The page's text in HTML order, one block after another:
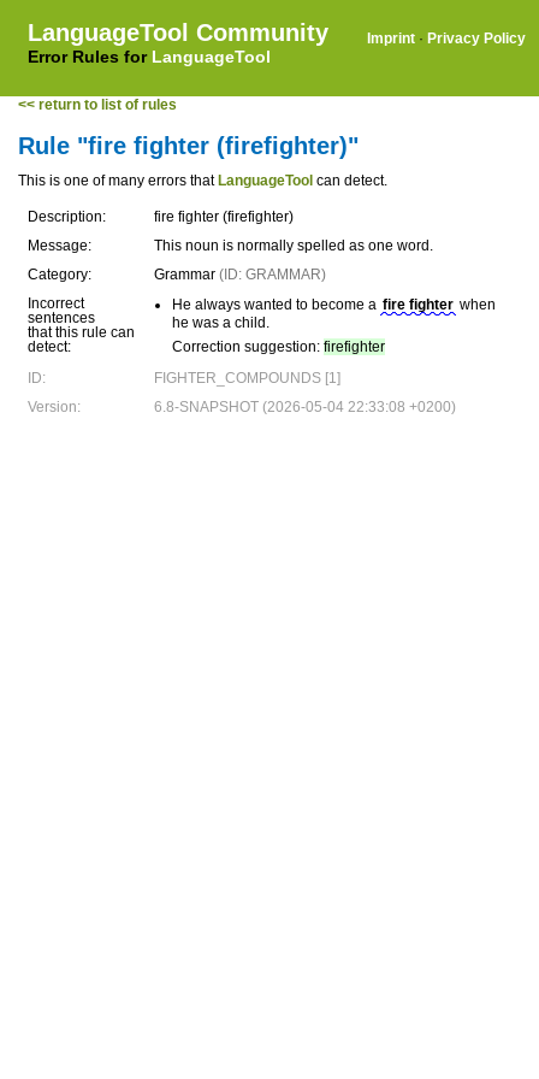
LanguageTool Community
Error Rules for LanguageTool
Imprint · Privacy Policy
<< return to list of rules
Rule "fire fighter (firefighter)"
This is one of many errors that LanguageTool can detect.
Description:
fire fighter (firefighter)
Message:
This noun is normally spelled as one word.
Category:
Grammar (ID: GRAMMAR)
Incorrect
sentences
that this rule can
detect:
He always wanted to become a fire fighter when
he was a child.
Correction suggestion: firefighter
ID:
FIGHTER_COMPOUNDS [1]
Version:
6.8-SNAPSHOT (2026-05-04 22:33:08 +0200)